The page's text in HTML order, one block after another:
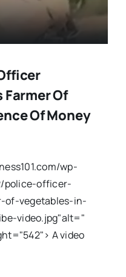
Of
Of Money
wp-
police-officer-
of-vegetables-in-
video.jpg"alt="
A video